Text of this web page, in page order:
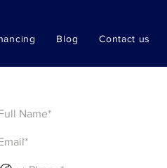
Blog Contact us